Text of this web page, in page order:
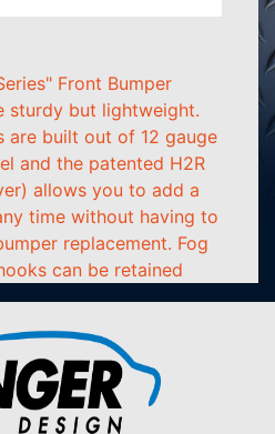
Front Bumper
sturdy but lightweight.
are built out of 12 gauge
and the patented H2R
allows you to add a
time without having to
replacement. Fog
can be retained